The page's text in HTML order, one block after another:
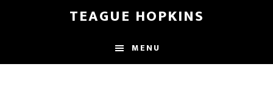
content
sidebar
TEAGUE HOPKINS
MENU